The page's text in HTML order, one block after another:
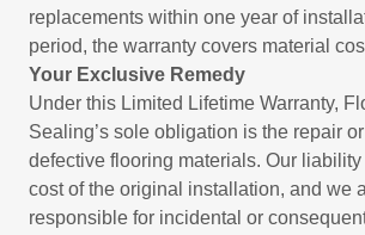
replacements within one year of
period, the warranty covers material
Your Exclusive Remedy
Under this Limited Lifetime Warranty,
Sealing’s sole obligation is the repair
defective flooring materials. Our
cost of the original installation, and we
responsible for incidental or